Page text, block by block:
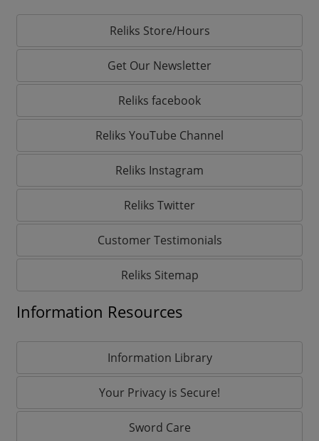
Reliks Store/Hours
Get Our Newsletter
Reliks facebook
Reliks YouTube Channel
Reliks Instagram
Reliks Twitter
Customer Testimonials
Reliks Sitemap
Information Resources
Information Library
Your Privacy is Secure!
Sword Care